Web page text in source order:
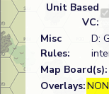
Unit Based
VC:
Misc
Rules:
D:
Map Board(s):
Overlays: